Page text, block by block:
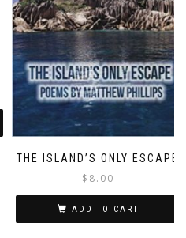
THE ISLAND’S ONLY ESCAPE
$ 8.00
ADD TO CART